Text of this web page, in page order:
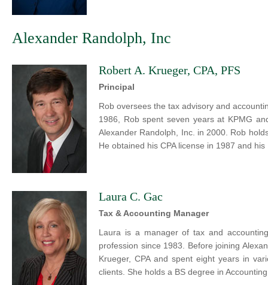
Alexander Randolph, Inc
Robert A. Krueger, CPA, PFS
Principal
Rob oversees the tax advisory and
1986, Rob spent seven years at KPMG
Alexander Randolph, Inc. in 2000. Rob
He obtained his CPA license in 1987 and
Laura C. Gac
Tax & Accounting Manager
Laura is a manager of tax and
profession since 1983. Before joining
Krueger, CPA and spent eight years in
clients. She holds a BS degree in